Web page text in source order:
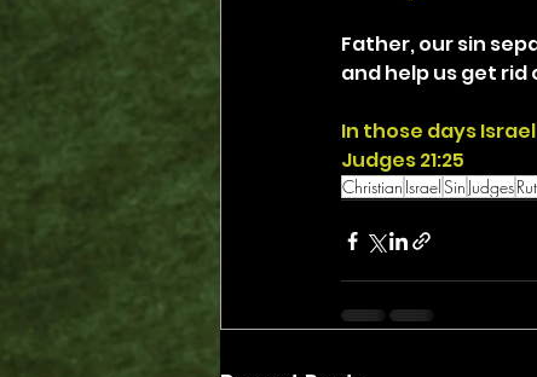
Father, our sin
and help us get rid
In those days
Judges 21:25
Christian IsraelSin Judges